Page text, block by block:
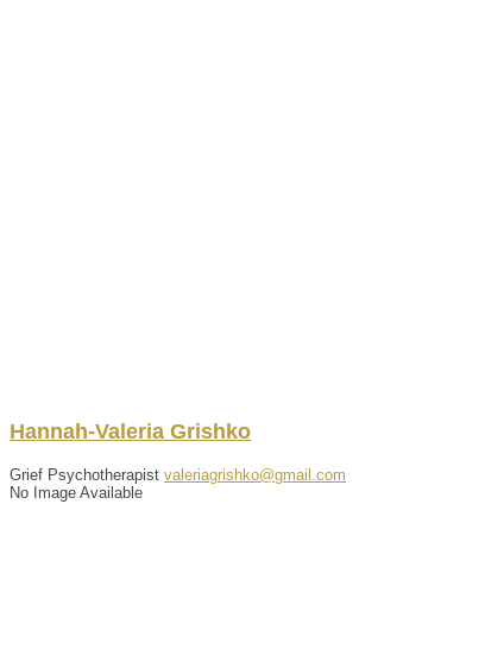
Hannah-Valeria Grishko
Grief Psychotherapist valeriagrishko@gmail.com
No Image Available